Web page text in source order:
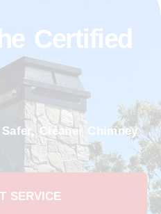
Certified
Cleaner Chimney
SERVICE